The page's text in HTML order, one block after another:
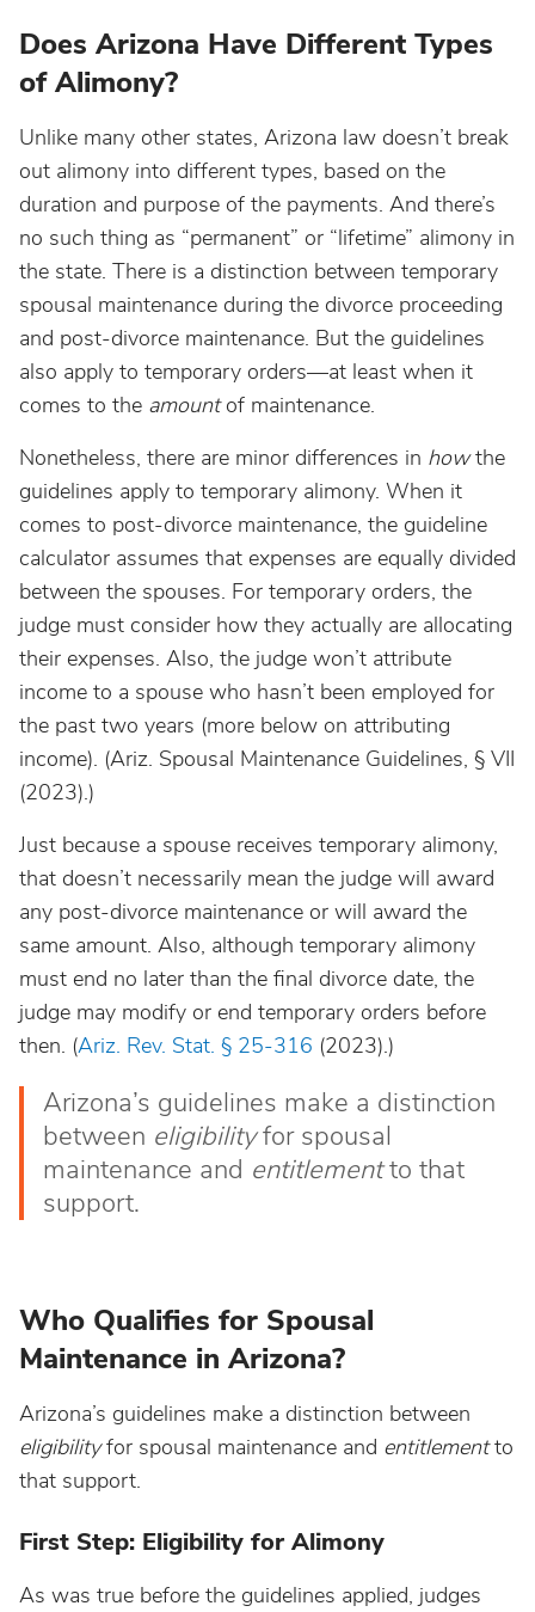
Does Arizona Have Different Types
of Alimony?
Unlike many other states, Arizona law doesn’t break
out alimony into different types, based on the
duration and purpose of the payments. And there’s
no such thing as “permanent” or “lifetime” alimony in
the state. There is a distinction between temporary
spousal maintenance during the divorce proceeding
and post-divorce maintenance. But the guidelines
also apply to temporary orders—at least when it
comes to the amountof maintenance.
Nonetheless, there are minor differences in howthe
guidelines apply to temporary alimony. When it
comes to post-divorce maintenance, the guideline
calculator assumes that expenses are equally divided
between the spouses. For temporary orders, the
judge must consider how they actually are allocating
their expenses. Also, the judge won’t attribute
income to a spouse who hasn’t been employed for
the past two years (more below on attributing
income). (Ariz. Spousal Maintenance Guidelines, § VII
(2023).)
Just because a spouse receives temporary alimony,
that doesn’t necessarily mean the judge will award
any post-divorce maintenance or will award the
same amount. Also, although temporary alimony
must end no later than the final divorce date, the
judge may modify or end temporary orders before
then. (Ariz. Rev. Stat. § 25-316 (2023).)
Arizona’s guidelines make a distinction
between eligibilityfor spousal
maintenance and entitlementto that
support.
Who Qualifies for Spousal
Maintenance in Arizona?
Arizona’s guidelines make a distinction between
eligibilityfor spousal maintenance and entitlementto
that support.
First Step: Eligibility for Alimony
As was true before the guidelines applied, judges